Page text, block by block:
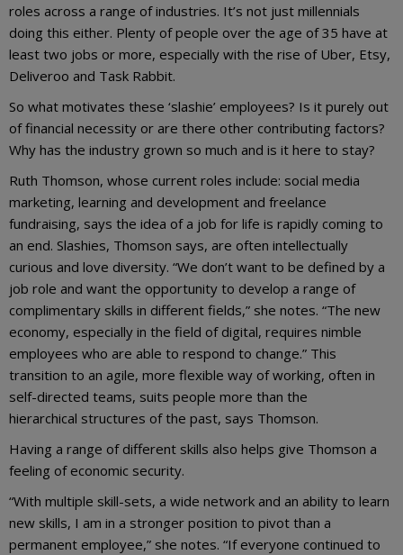
roles across a range of industries. It’s not just millennials
doing this either. Plenty of people over the age of 35 have at
least two jobs or more, especially with the rise of Uber, Etsy,
Deliveroo and Task Rabbit.
So what motivates these ‘slashie’ employees? Is it purely out
of financial necessity or are there other contributing factors?
Why has the industry grown so much and is it here to stay?
Ruth Thomson, whose current roles include: social media
marketing, learning and development and freelance
fundraising, says the idea of a job for life is rapidly coming to
an end. Slashies, Thomson says, are often intellectually
curious and love diversity. “We don’t want to be defined by a
job role and want the opportunity to develop a range of
complimentary skills in different fields,” she notes. “The new
economy, especially in the field of digital, requires nimble
employees who are able to respond to change.” This
transition to an agile, more flexible way of working, often in
self-directed teams, suits people more than the
hierarchical structures of the past, says Thomson.
Having a range of different skills also helps give Thomson a
feeling of economic security.
“With multiple skill-sets, a wide network and an ability to learn
new skills, I am in a stronger position to pivot than a
permanent employee,” she notes. “If everyone continued to